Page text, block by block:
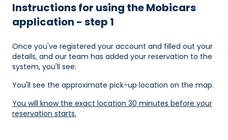
Instructions for using the Mobicars
application - step 1
Once you've registered your account and filled out your
details, and our team has added your reservation to the
system, you'll see:
You'll see the approximate pick-up location on the map.
You will know the exact location 30 minutes before your
reservation starts.